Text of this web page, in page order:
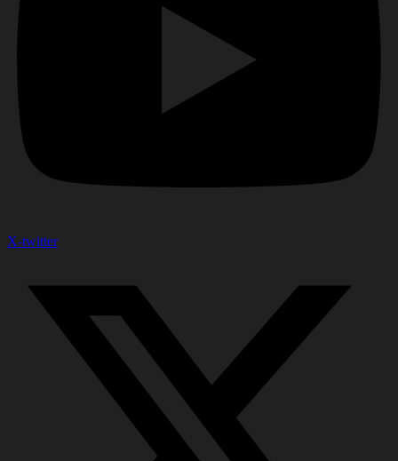
X-twitter